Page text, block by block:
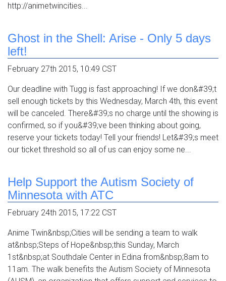
http://animetwincities...
Ghost in the Shell: Arise - Only 5 days
left!
February 27th 2015, 10:49 CST
Our deadline with Tugg is fast approaching! If we don&#39;t
sell enough tickets by this Wednesday, March 4th, this event
will be canceled. There&#39;s no charge until the showing is
confirmed, so if you&#39;ve been thinking about going,
reserve your tickets today! Tell your friends! Let&#39;s meet
our ticket threshold so all of us can enjoy some ne...
Help Support the Autism Society of
Minnesota with ATC
February 24th 2015, 17:22 CST
Anime Twin&nbsp;Cities will be sending a team to walk
at&nbsp;Steps of Hope&nbsp;this Sunday, March
1st&nbsp;at Southdale Center in Edina from&nbsp;8am to
11am. The walk benefits the Autism Society of Minnesota